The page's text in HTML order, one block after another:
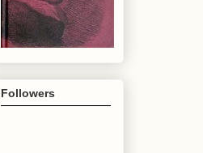
Followers